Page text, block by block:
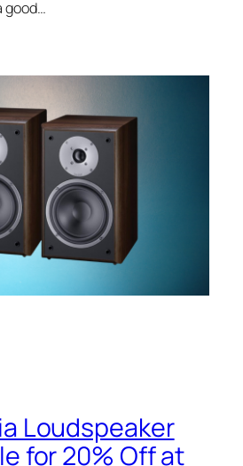
good…
Loudspeaker
for 20% Off at